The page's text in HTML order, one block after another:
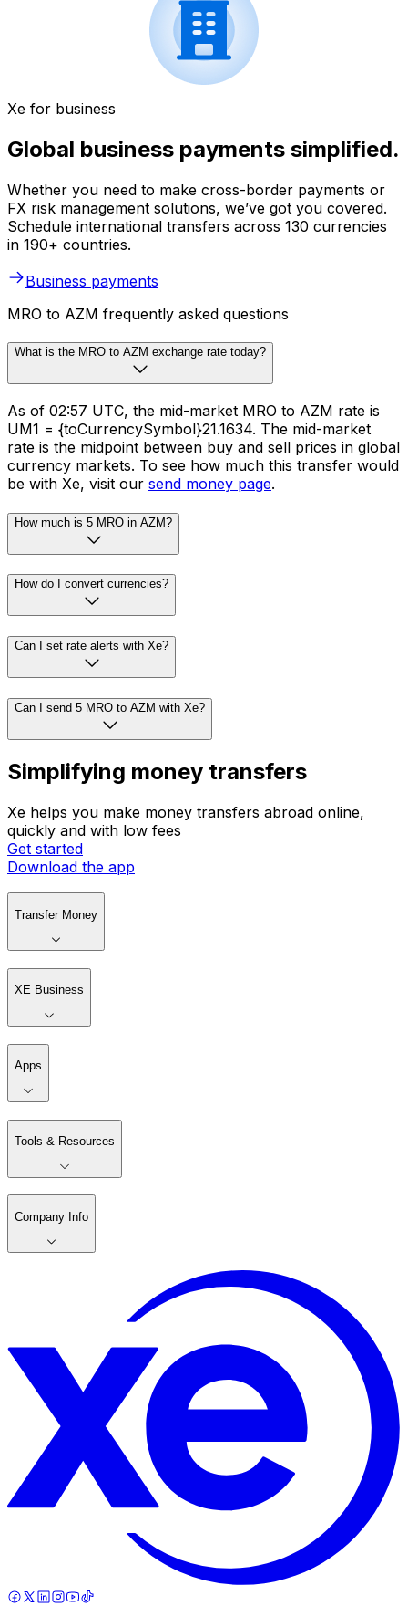
Xe for business
Global business payments simplified.
Whether you need to make cross-border payments or
FX risk management solutions, we’ve got you covered.
Schedule international transfers across 130 currencies
in 190+ countries.
Business payments
MRO to AZM frequently asked questions
What is the MRO to AZM exchange rate today?
As of 02:57 UTC, the mid-market MRO to AZM rate is
UM1 = {toCurrencySymbol}21.1634. The mid-market
rate is the midpoint between buy and sell prices in global
currency markets. To see how much this transfer would
be with Xe, visit our send money page.
How much is 5 MRO in AZM?
How do I convert currencies?
Can I set rate alerts with Xe?
Can I send 5 MRO to AZM with Xe?
Simplifying money transfers
Xe helps you make money transfers abroad online,
quickly and with low fees
Get started
Download the app
Transfer Money
XE Business
Apps
Tools & Resources
Company Info